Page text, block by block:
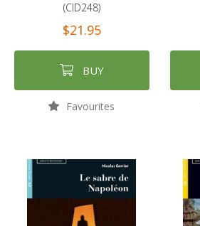
(CID248)
$21.95
BUY
Favourites